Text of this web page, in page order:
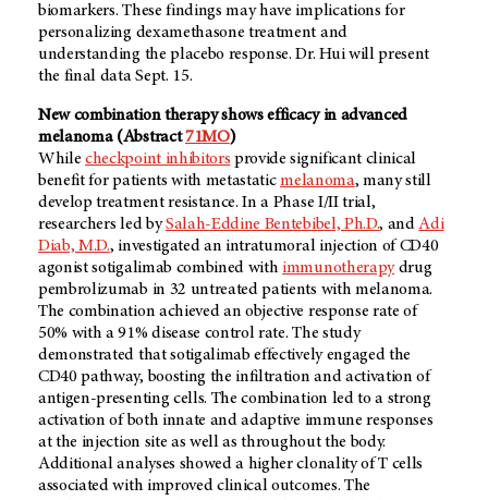
biomarkers. These findings may have implications for
personalizing dexamethasone treatment and
understanding the placebo response. Dr. Hui will present
the final data Sept. 15.
New combination therapy shows efficacy in advanced
melanoma (Abstract71MO)
Whilecheckpoint inhibitors provide significant clinical
benefit for patients with metastaticmelanoma, many still
develop treatment resistance. In a Phase I/II trial,
researchers led bySalah-Eddine Bentebibel, Ph.D., andAdi
Diab, M.D., investigated an intratumoral injection of CD40
agonist sotigalimab combined with immunotherapydrug
pembrolizumab in 32 untreated patients with melanoma.
The combination achieved an objective response rate of
50% with a 91% disease control rate. The study
demonstrated that sotigalimab effectively engaged the
CD40 pathway, boosting the infiltration and activation of
antigen-presenting cells. The combination led to a strong
activation of both innate and adaptive immune responses
at the injection site as well as throughout the body.
Additional analyses showed a higher clonality of T cells
associated with improved clinical outcomes. The